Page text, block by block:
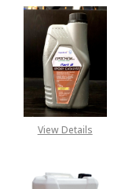
View Details